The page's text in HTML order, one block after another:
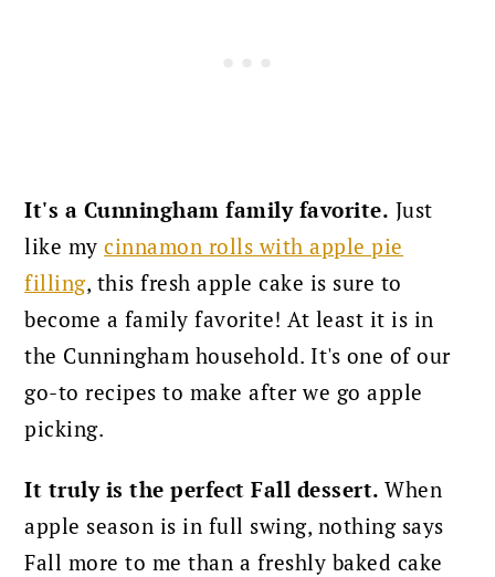
It's a Cunningham family favorite. Just
like mycinnamon rolls with apple pie
filling, this fresh apple cake is sure to
become a family favorite! At least it is in
the Cunningham household. It's one of our
go-to recipes to make after we go apple
picking.
It truly is the perfect Fall dessert.When
apple season is in full swing, nothing says
Fall more to me than a freshly baked cake